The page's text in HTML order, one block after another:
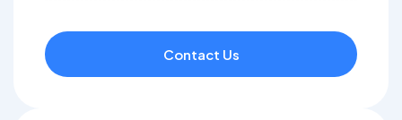
Contact Us